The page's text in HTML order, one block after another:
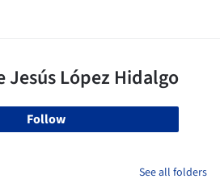
Follow
See all folders